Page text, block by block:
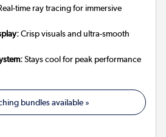
time ray tracing for immersive
Crisp visuals and ultra-smooth
Stays cool for peak performance
bundles available »